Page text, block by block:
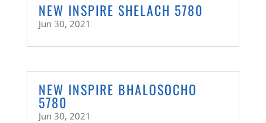
NEW INSPIRE SHELACH 5780
Jun 30, 2021
NEW INSPIRE BHALOSOCHO
5780
Jun 30, 2021